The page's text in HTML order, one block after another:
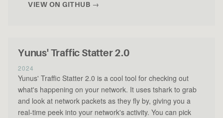
VIEW ON GITHUB →
Yunus' Traffic Statter 2.0
2024
Yunus' Traffic Statter 2.0 is a cool tool for checking out
what's happening on your network. It uses tshark to grab
and look at network packets as they fly by, giving you a
real-time peek into your network's activity. You can pick